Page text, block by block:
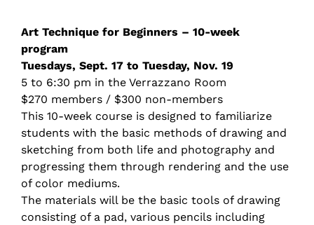
Art Technique for Beginners – 10-week
program
Tuesdays, Sept. 17 to Tuesday, Nov. 19
5 to 6:30 pm in the Verrazzano Room
$270 members / $300 non-members
This 10-week course is designed to familiarize
students with the basic methods of drawing and
sketching from both life and photography and
progressing them through rendering and the use
of color mediums.
The materials will be the basic tools of drawing
consisting of a pad, various pencils including